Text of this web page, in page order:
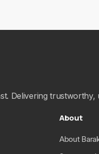
Delivering
About
About